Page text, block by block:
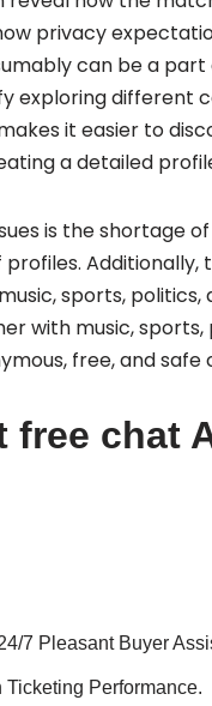
privacy
can be a part
exploring different
it easier to
a detailed
is the shortage
sports,
with music,
free, and safe
free chat
7 Pleasant Buyer
Performance.